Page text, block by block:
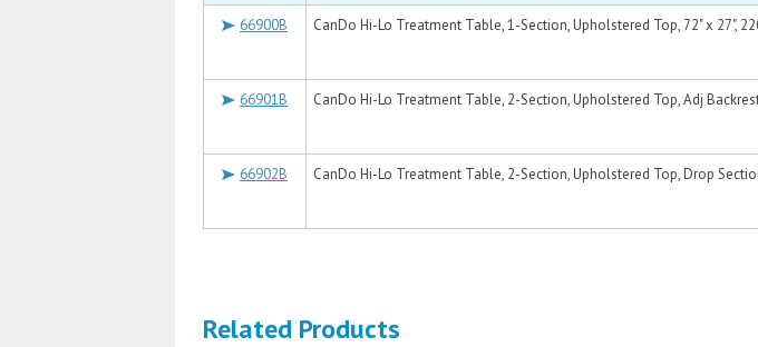
66900B CanDo Hi-Lo Treatment Table, 1-Section, Upholstered Top, 72" x 27",
66901B CanDo Hi-Lo Treatment Table, 2-Section, Upholstered Top, Adj
66902B CanDo Hi-Lo Treatment Table, 2-Section, Upholstered Top, Drop
Related Products